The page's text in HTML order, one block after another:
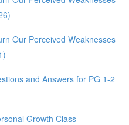
Our Perceived Weaknesses
and Answers for PG 1-2
Growth Class